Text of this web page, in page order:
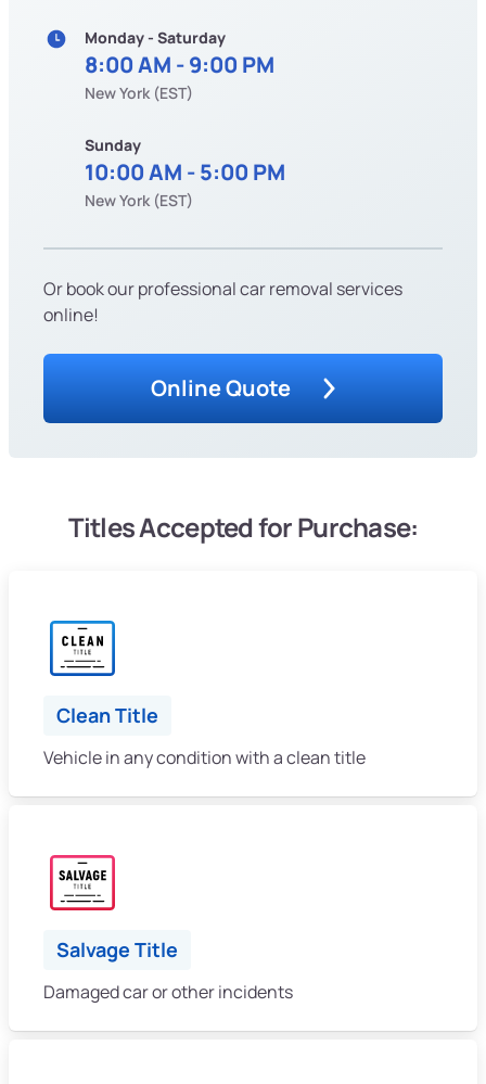
Monday - Saturday
8:00 AM - 9:00 PM
New York (EST)
Sunday
10:00 AM - 5:00 PM
New York (EST)
Or book our professional car removal services
online!
Online Quote
Titles Accepted for Purchase:
Clean Title
Vehicle in any condition with a clean title
Salvage Title
Damaged car or other incidents